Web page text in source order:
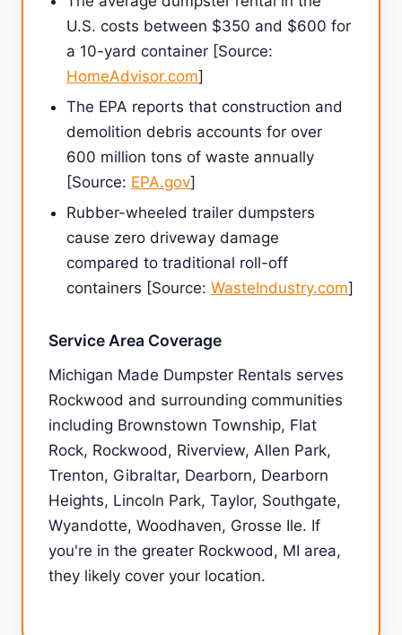
U.S. costs between $350 and $600 for
a 10-yard container [Source:
HomeAdvisor.com]
The EPA reports that construction and
demolition debris accounts for over
600 million tons of waste annually
[Source: EPA.gov]
Rubber-wheeled trailer dumpsters
cause zero driveway damage
compared to traditional roll-off
containers [Source: WasteIndustry.com]
Service Area Coverage
Michigan Made Dumpster Rentals serves
Rockwood and surrounding communities
including Brownstown Township, Flat
Rock, Rockwood, Riverview, Allen Park,
Trenton, Gibraltar, Dearborn, Dearborn
Heights, Lincoln Park, Taylor, Southgate,
Wyandotte, Woodhaven, Grosse Ile. If
you're in the greater Rockwood, MI area,
they likely cover your location.